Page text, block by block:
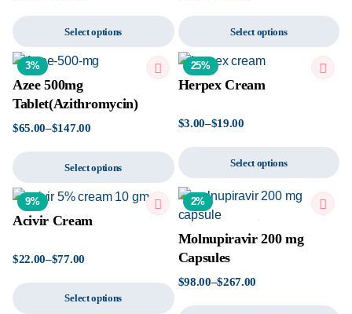
Select options Select options
3%
Azee 500mg
Tablet(Azithromycin)
$65.00–$147.00
Select options
25%
Herpex Cream
$3.00–$19.00
Select options
9%
Acivir Cream
$22.00–$77.00
Select options
2%
Molnupiravir 200 mg
Capsules
$98.00–$267.00